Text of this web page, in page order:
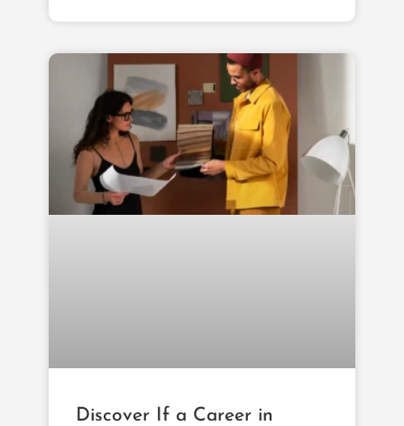
Discover If a Career in